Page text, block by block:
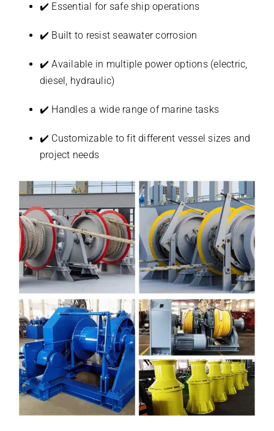
✔️ Essential for safe ship operations
✔️ Built to resist seawater corrosion
✔️ Available in multiple power options (electric,
diesel, hydraulic)
✔️ Handles a wide range of marine tasks
✔️ Customizable to fit different vessel sizes and
project needs